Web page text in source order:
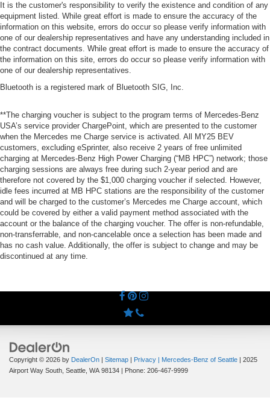
It is the customer's responsibility to verify the existence and condition of any
equipment listed. While great effort is made to ensure the accuracy of the
information on this website, errors do occur so please verify information with
one of our dealership representatives and have any understanding included in
the contract documents. While great effort is made to ensure the accuracy of
the information on this site, errors do occur so please verify information with
one of our dealership representatives.
Bluetooth is a registered mark of Bluetooth SIG, Inc.
**The charging voucher is subject to the program terms of Mercedes-Benz
USA’s service provider ChargePoint, which are presented to the customer
when the Mercedes me Charge service is activated. All MY25 BEV
customers, excluding eSprinter, also receive 2 years of free unlimited
charging at Mercedes-Benz High Power Charging (“MB HPC”) network; those
charging sessions are always free during such 2-year period and are
therefore not covered by the $1,000 charging voucher if selected. However,
idle fees incurred at MB HPC stations are the responsibility of the customer
and will be charged to the customer’s Mercedes me Charge account, which
could be covered by either a valid payment method associated with the
account or the balance of the charging voucher. The offer is non-refundable,
non-transferrable, and non-cancelable once a selection has been made and
has no cash value. Additionally, the offer is subject to change and may be
discontinued at any time.
Copyright © 2026 by DealerOn | Sitemap | Privacy | Mercedes-Benz of Seattle | 2025
Airport Way South, Seattle, WA 98134 | Phone: 206-467-9999